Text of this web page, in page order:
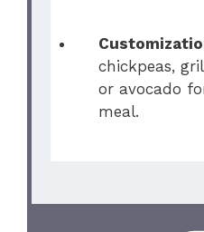
chickpeas,
or avocado
meal.